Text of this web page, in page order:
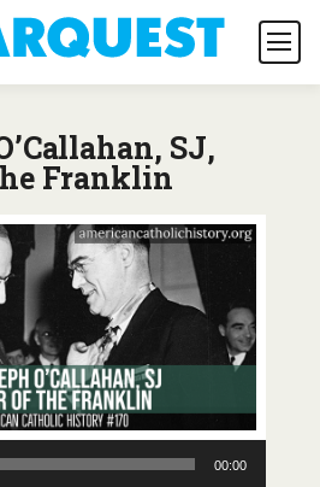
SJ,
Franklin
00:00